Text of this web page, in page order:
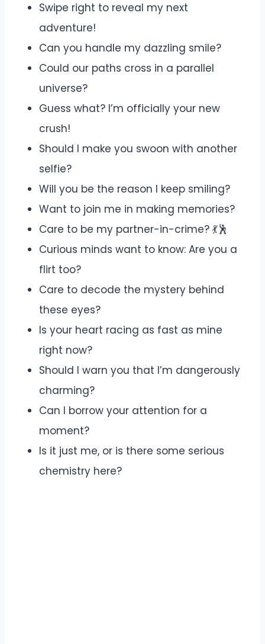
Swipe right to reveal my next
adventure!
Can you handle my dazzling smile?
Could our paths cross in a parallel
universe?
Guess what? I’m officially your new
crush!
Should I make you swoon with another
selfie?
Will you be the reason I keep smiling?
Want to join me in making memories?
Care to be my partner-in-crime? 💃🕺
Curious minds want to know: Are you a
flirt too?
Care to decode the mystery behind
these eyes?
Is your heart racing as fast as mine
right now?
Should I warn you that I’m dangerously
charming?
Can I borrow your attention for a
moment?
Is it just me, or is there some serious
chemistry here?